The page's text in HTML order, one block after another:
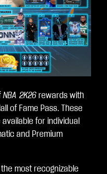
NBA 2K26 rewards with
of Fame Pass. These
for individual
and Premium
the most recognizable